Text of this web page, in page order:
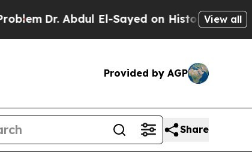
Dr. Abdul El-Sayed on Historic MichiganView all
Provided by AGP
Share